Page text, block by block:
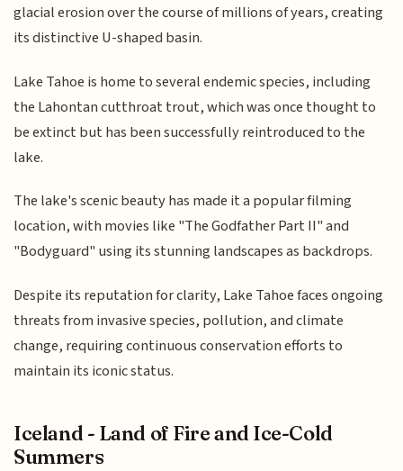
glacial erosion over the course of millions of years, creating
its distinctive U-shaped basin.
Lake Tahoe is home to several endemic species, including
the Lahontan cutthroat trout, which was once thought to
be extinct but has been successfully reintroduced to the
lake.
The lake's scenic beauty has made it a popular filming
location, with movies like "The Godfather Part II" and
"Bodyguard" using its stunning landscapes as backdrops.
Despite its reputation for clarity, Lake Tahoe faces ongoing
threats from invasive species, pollution, and climate
change, requiring continuous conservation efforts to
maintain its iconic status.
Iceland - Land of Fire and Ice-Cold
Summers